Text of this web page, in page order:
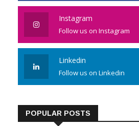
Instagram
Follow us on Instagram
Linkedin
Follow us on Linkedin
POPULAR POSTS